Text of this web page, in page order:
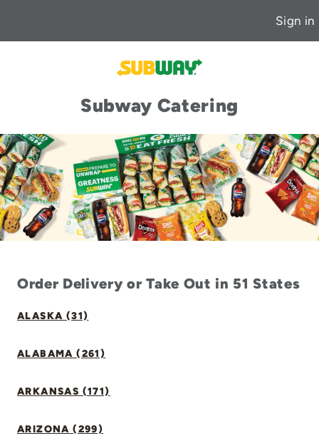
Sign in
Subway Catering
Order Delivery or Take Out in 51 States
ALASKA (31)
ALABAMA (261)
ARKANSAS (171)
ARIZONA (299)